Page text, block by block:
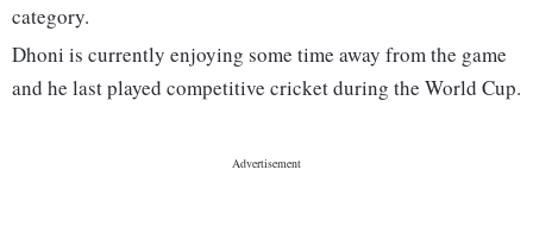
category.
Dhoni is currently enjoying some time away from the game
and he last played competitive cricket during the World Cup.